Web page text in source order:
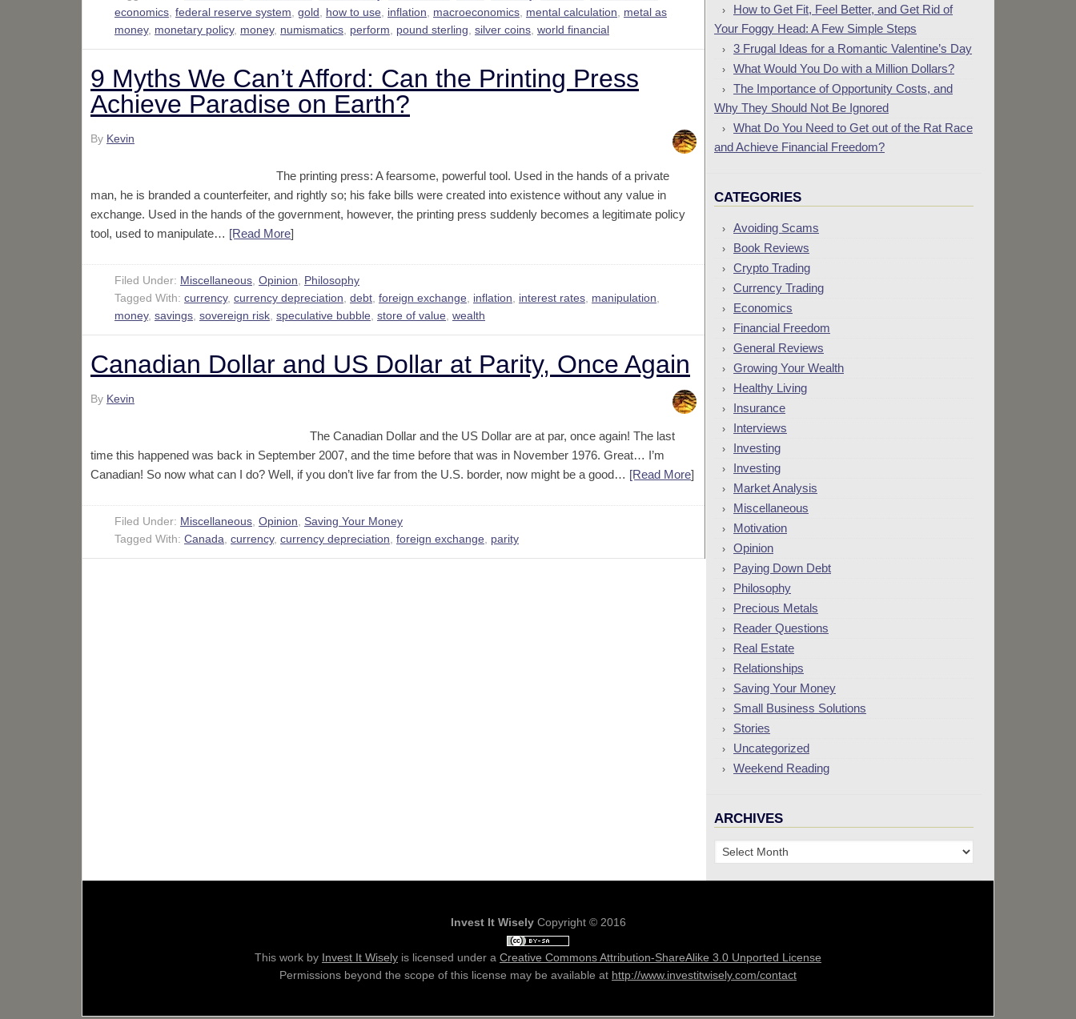
economics federal reserve system gold how to use inflation macroeconomics mental calculation
metal as
money, monetary policy, money, numismatics perform pound sterling silver coins world financial
9 Myths We Can’t Afford: Can the Printing Press
Achieve Paradise on Earth?
By Kevin
The printing press: A fearsome, powerful tool. Used in the hands of a private
man, he is branded a counterfeiter, and rightly so; his fake bills were created into existence without any value in
exchange. Used in the hands of the government, however, the printing press suddenly becomes a legitimate policy
tool, used to manipulate… [Read More]
Filed Under: Miscellaneous Opinion
Philosophy
Tagged With: currency, currency depreciation debt foreign exchange inflation interest rates manipulation
money, savings sovereign risk speculative bubble store of value wealth
Canadian Dollar and US Dollar at Parity, Once Again
By Kevin
The Canadian Dollar and the US Dollar are at par, once again! The last
time this happened was back in September 2007, and the time before that was in November 1976. Great… I’m
Canadian! So now what can I do? Well, if you don’t live far from the U.S. border, now might be a good… [Read More]
Filed Under: Miscellaneous Opinion
Saving Your Money
Tagged With: Canada currency, currency depreciation foreign exchange parity
How to Get Fit, Feel Better, and Get Rid of
Your Foggy Head: A Few Simple Steps
3 Frugal Ideas for a Romantic Valentine’s Day
What Would You Do with a Million Dollars?
The Importance of Opportunity Costs, and
Why They Should Not Be Ignored
What Do You Need to Get out of the Rat Race
and Achieve Financial Freedom?
CATEGORIES
Avoiding Scams
Book Reviews
Crypto Trading
Currency Trading
Economics
Financial Freedom
General Reviews
Growing Your Wealth
Healthy Living
Insurance
Interviews
Investing
Investing
Market Analysis
Miscellaneous
Motivation
Opinion
Paying Down Debt
Philosophy
Precious Metals
Reader Questions
Real Estate
Relationships
Saving Your Money
Small Business Solutions
Stories
Uncategorized
Weekend Reading
ARCHIVES
Archives
Invest It WiselyCopyright © 2016
This work by Invest It Wisely is licensed under a Creative Commons Attribution-ShareAlike 3.0 Unported License
Permissions beyond the scope of this license may be available at http://www.investitwisely.com/contact